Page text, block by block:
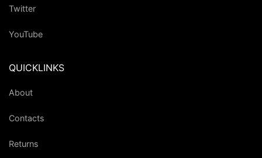
Twitter
YouTube
QUICKLINKS
About
Contacts
Returns